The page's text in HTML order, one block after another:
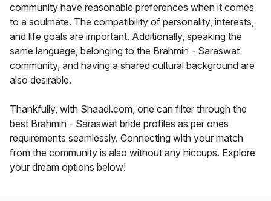
community have reasonable preferences when it comes
to a soulmate. The compatibility of personality, interests,
and life goals are important. Additionally, speaking the
same language, belonging to the Brahmin - Saraswat
community, and having a shared cultural background are
also desirable.
Thankfully, with Shaadi.com, one can filter through the
best Brahmin - Saraswat bride profiles as per ones
requirements seamlessly. Connecting with your match
from the community is also without any hiccups. Explore
your dream options below!